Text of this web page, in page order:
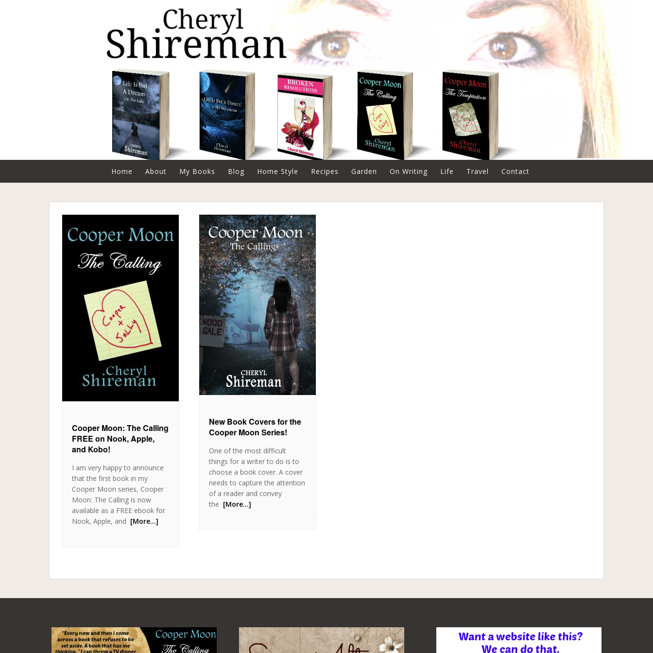
Home About My Books Blog Home Style Recipes Garden On Writing Life Travel Contact
Cooper Moon: The Calling
FREE on Nook, Apple,
and Kobo!
I am very happy to announce
that the first book in my
Cooper Moon series, Cooper
Moon: The Calling is now
available as a FREE ebook for
Nook, Apple, and [More…]
New Book Covers for the
Cooper Moon Series!
One of the most difficult
things for a writer to do is to
choose a book cover. A cover
needs to capture the attention
of a reader and convey
the [More…]